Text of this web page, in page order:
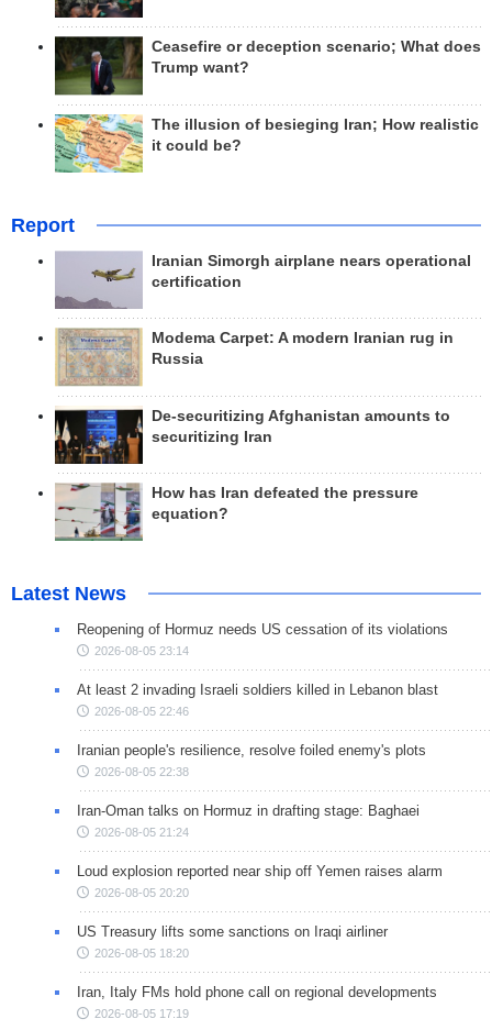
Ceasefire or deception scenario; What does
Trump want?
The illusion of besieging Iran; How realistic
it could be?
Report
Iranian Simorgh airplane nears operational
certification
Modema Carpet: A modern Iranian rug in
Russia
De-securitizing Afghanistan amounts to
securitizing Iran
How has Iran defeated the pressure
equation?
Latest News
Reopening of Hormuz needs US cessation of its violations
2026-08-05 23:14
At least 2 invading Israeli soldiers killed in Lebanon blast
2026-08-05 22:46
Iranian people's resilience, resolve foiled enemy's plots
2026-08-05 22:38
Iran-Oman talks on Hormuz in drafting stage: Baghaei
2026-08-05 21:24
Loud explosion reported near ship off Yemen raises alarm
2026-08-05 20:20
US Treasury lifts some sanctions on Iraqi airliner
2026-08-05 18:20
Iran, Italy FMs hold phone call on regional developments
2026-08-05 17:19